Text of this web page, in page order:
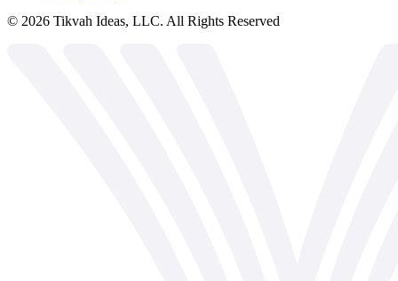
© 2026 Tikvah Ideas, LLC. All Rights Reserved